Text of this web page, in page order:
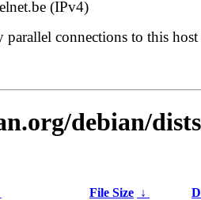
(IPv4)
connections to this host
debian/
File Size ↓